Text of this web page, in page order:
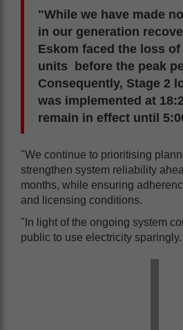
"While we have made
in our generation
Eskom faced the loss
units before the peak
Consequently, Stage 2
was implemented at
remain in effect until
"We continue to prioritising
strengthen system reliability
months, while ensuring
and licensing conditions.
"In light of the ongoing system
public to use electricity sparingly.